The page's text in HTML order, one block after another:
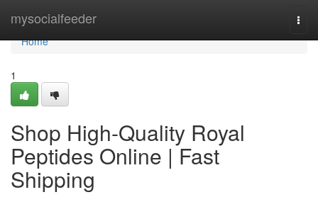
mysocialfeeder
Home
Home
1
Shop High-Quality Royal
Peptides Online | Fast
Shipping